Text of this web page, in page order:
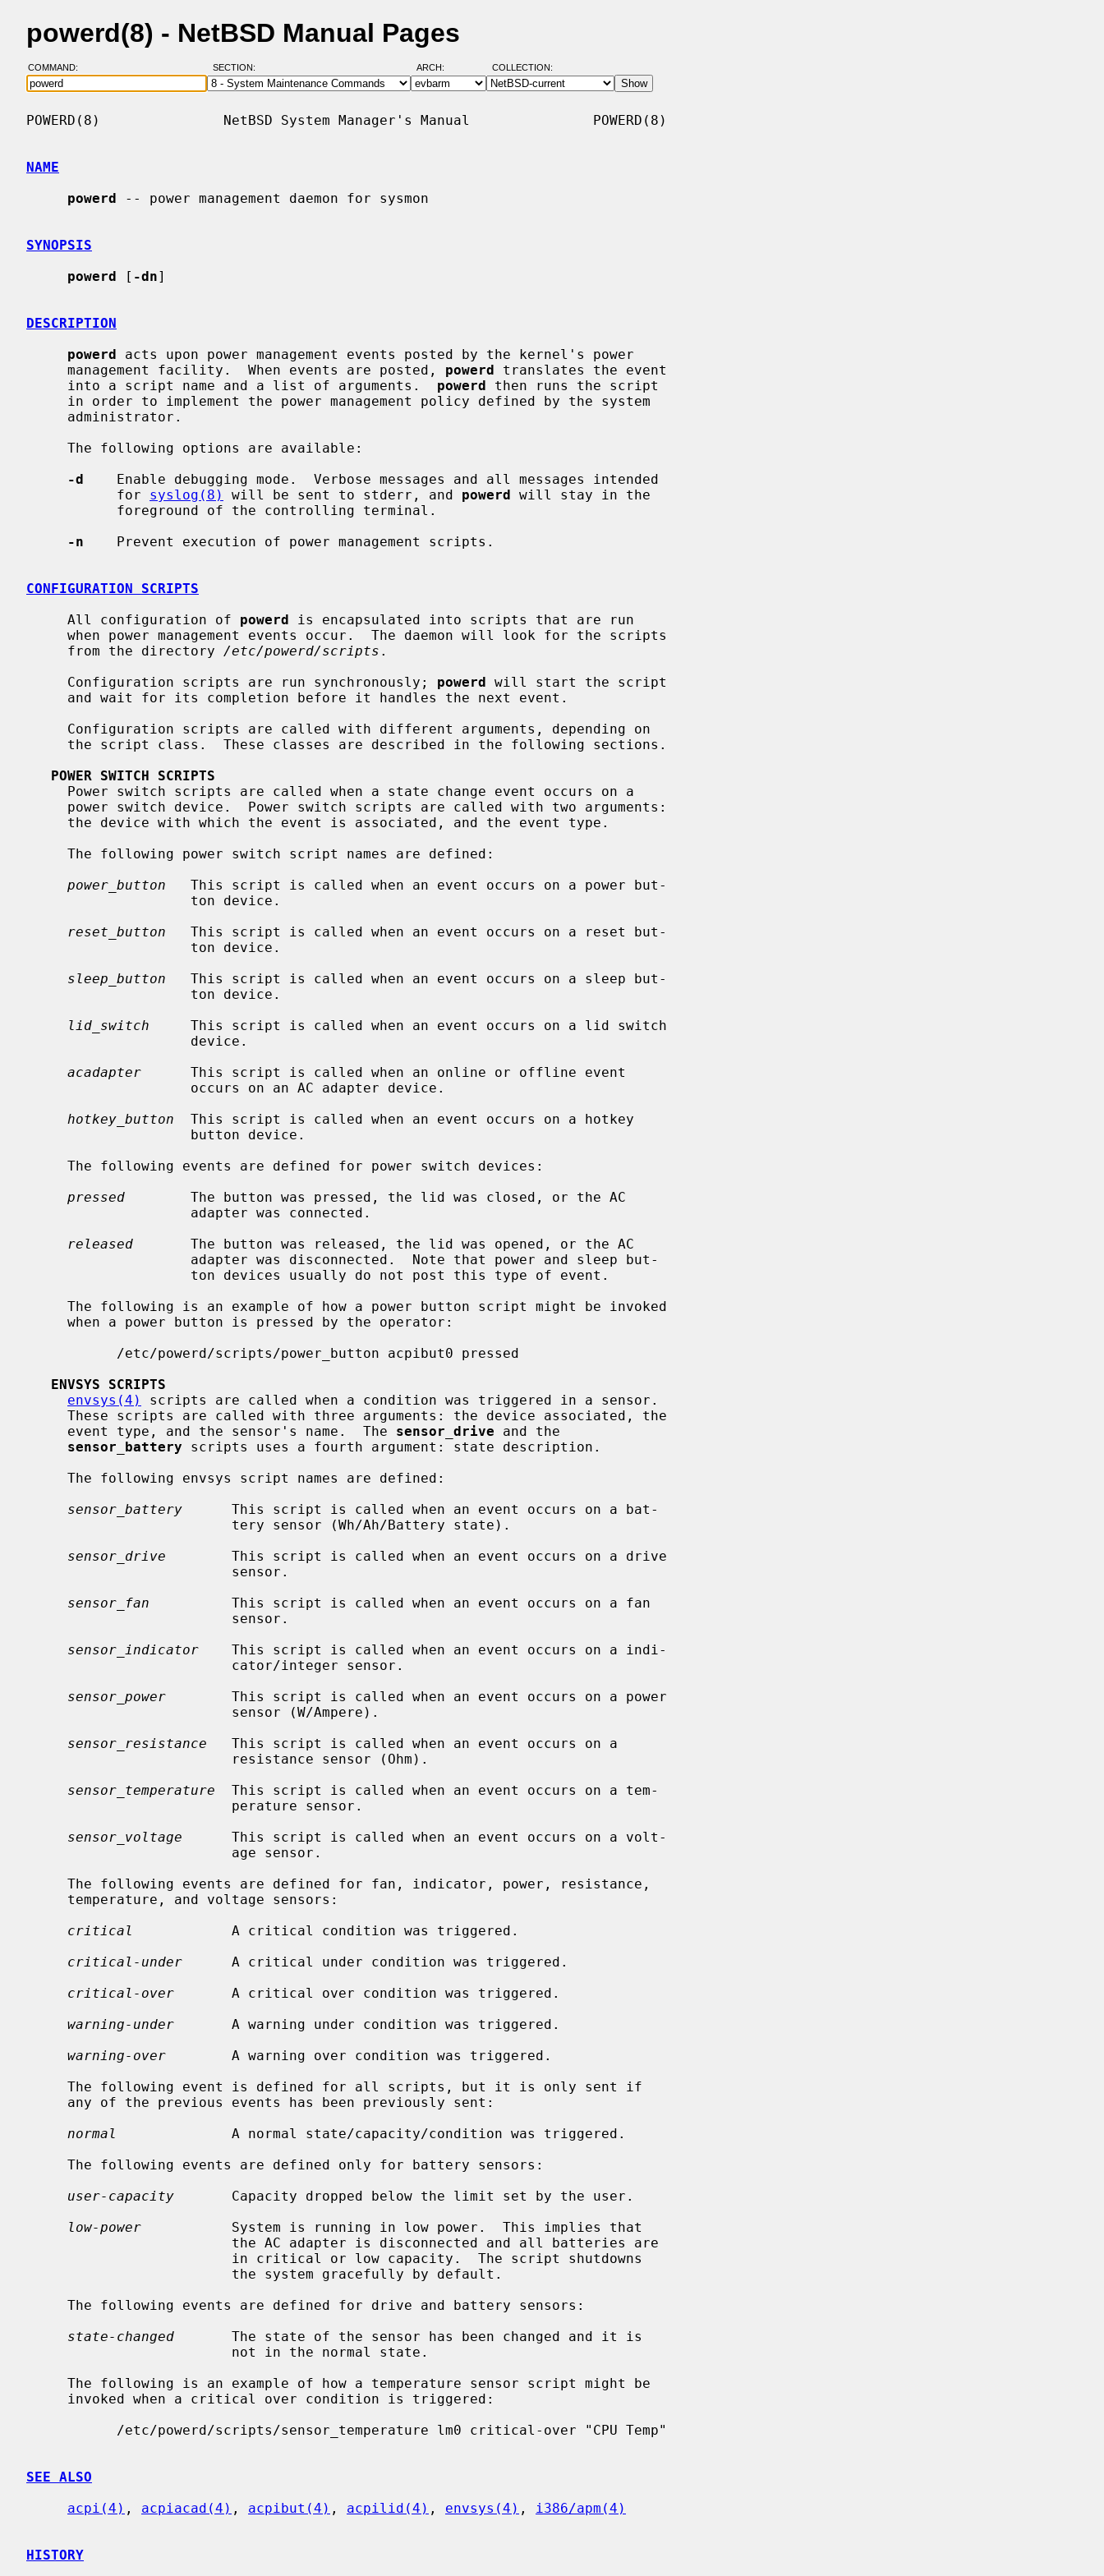
powerd(8) - NetBSD Manual Pages
COMMAND: SECTION: ARCH: COLLECTION:
POWERD(8)               NetBSD System Manager's Manual               POWERD(8)
NAME
powerd -- power management daemon for sysmon
SYNOPSIS
powerd [ -dn]
DESCRIPTION
powerd acts upon power management events posted by the kernel's power
     management facility.  When events are posted,
powerd translates the event
     into a script name and a list of arguments.
powerd then runs the script
-d
    Enable debugging mode.  Verbose messages and all messages intended
           for
syslog(8) will be sent to stderr, and powerd will stay in the
-n
    Prevent execution of power management scripts.
CONFIGURATION SCRIPTS
     All configuration of
powerd is encapsulated into scripts that are run
     from the directory
/etc/powerd/scripts .
     Configuration scripts are run synchronously;
powerd will start the script
POWER SWITCH SCRIPTS
power_button
   This script is called when an event occurs on a power but-
reset_button
   This script is called when an event occurs on a reset but-
sleep_button
   This script is called when an event occurs on a sleep but-
lid_switch
     This script is called when an event occurs on a lid switch
acadapter
      This script is called when an online or offline event
hotkey_button
  This script is called when an event occurs on a hotkey
pressed
        The button was pressed, the lid was closed, or the AC
released
       The button was released, the lid was opened, or the AC
ENVSYS SCRIPTS
envsys(4)
scripts are called when a condition was triggered in a sensor.
     event type, and the sensor's name.  The
sensor_drive and the
sensor_battery scripts uses a fourth argument: state description.
sensor_battery
      This script is called when an event occurs on a bat-
sensor_drive
        This script is called when an event occurs on a drive
sensor_fan
          This script is called when an event occurs on a fan
sensor_indicator
    This script is called when an event occurs on a indi-
sensor_power
        This script is called when an event occurs on a power
sensor_resistance
   This script is called when an event occurs on a
sensor_temperature
  This script is called when an event occurs on a tem-
sensor_voltage
      This script is called when an event occurs on a volt-
critical
            A critical condition was triggered.
critical-under
      A critical under condition was triggered.
critical-over
       A critical over condition was triggered.
warning-under
       A warning under condition was triggered.
warning-over
        A warning over condition was triggered.
normal
              A normal state/capacity/condition was triggered.
user-capacity
       Capacity dropped below the limit set by the user.
low-power
           System is running in low power.  This implies that
state-changed
       The state of the sensor has been changed and it is
SEE ALSO
acpi(4) , acpiacad(4) , acpibut(4) , acpilid(4) , envsys(4) , i386/apm(4)
HISTORY